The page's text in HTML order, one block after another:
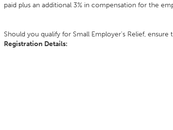
paid plus an additional 3% in compensation for the
Should you qualify for Small Employer's Relief,
Registration Details: